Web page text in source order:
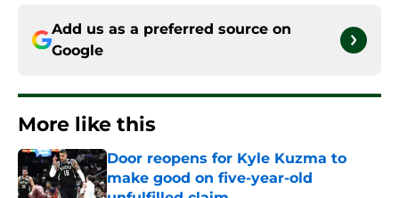
Add us as a preferred source on
Google
More like this
Door reopens for Kyle Kuzma to
make good on five-year-old